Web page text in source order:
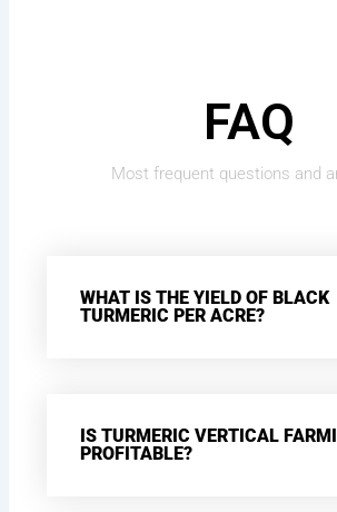
FAQ
Most frequent questions and
WHAT IS THE YIELD OF BLACK
TURMERIC PER ACRE?
IS TURMERIC VERTICAL
PROFITABLE?